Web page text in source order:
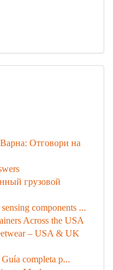
Отговори на
грузовой
components ...
Across the USA
– USA & UK
completa p...